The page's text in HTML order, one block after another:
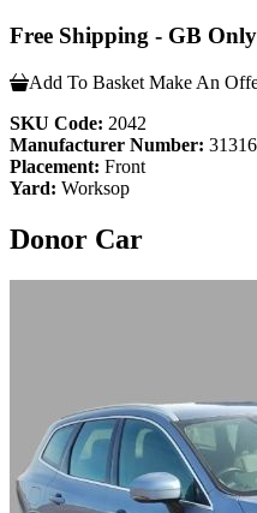
Free Shipping - GB Only
Add To Basket Make An
SKU Code: 2042
Manufacturer Number:
Placement: Front
Yard: Worksop
Donor Car